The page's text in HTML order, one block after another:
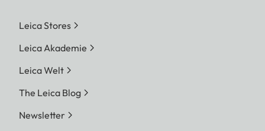
Leica Stores
Leica Akademie
Leica Welt
The Leica Blog
Newsletter